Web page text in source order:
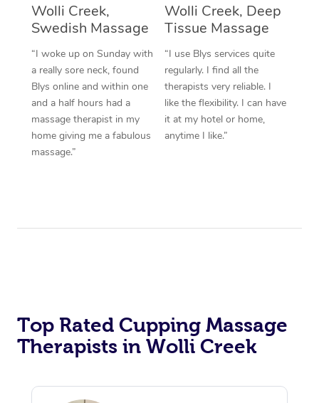
Wolli Creek,
Swedish Massage
“I woke up on Sunday with
a really sore neck, found
Blys online and within one
and a half hours had a
massage therapist in my
home giving me a fabulous
massage.”
Wolli Creek, Deep
Tissue Massage
“I use Blys services quite
regularly. I find all the
therapists very reliable. I
like the flexibility. I can have
it at my hotel or home,
anytime I like.”
Top Rated Cupping Massage
Therapists in Wolli Creek